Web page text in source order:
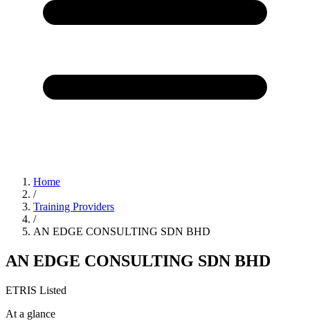
Home
/
Training Providers
/
AN EDGE CONSULTING SDN BHD
AN EDGE CONSULTING SDN BHD
ETRIS Listed
At a glance